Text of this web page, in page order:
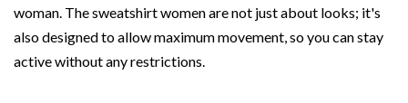
woman. The sweatshirt women are not just about looks; it's
also designed to allow maximum movement, so you can stay
active without any restrictions.